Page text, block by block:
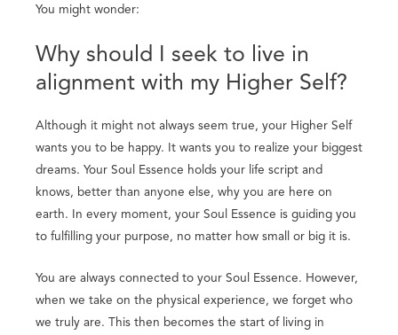
You might wonder:
Why should I seek to live in
alignment with my Higher Self?
Although it might not always seem true, your Higher Self
wants you to be happy. It wants you to realize your biggest
dreams. Your Soul Essence holds your life script and
knows, better than anyone else, why you are here on
earth. In every moment, your Soul Essence is guiding you
to fulfilling your purpose, no matter how small or big it is.
You are always connected to your Soul Essence. However,
when we take on the physical experience, we forget who
we truly are. This then becomes the start of living in